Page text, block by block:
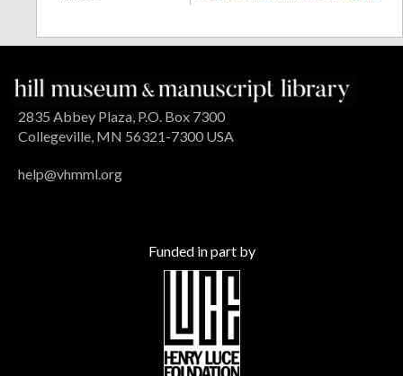
2835 Abbey Plaza, P.O. Box 7300
Collegeville, MN 56321-7300 USA
help@vhmml.org
Funded in part by